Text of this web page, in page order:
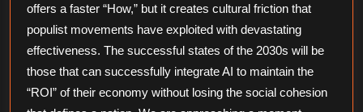
offers a faster “How,” but it creates cultural friction that
populist movements have exploited with devastating
effectiveness. The successful states of the 2030s will be
those that can successfully integrate AI to maintain the
“ROI” of their economy without losing the social cohesion